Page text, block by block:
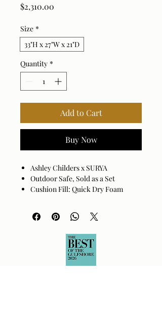
$2,310.00
Size *
33"H x 27"W x 21"D
Quantity *
Add to Cart
Buy Now
Ashley Childers x SURYA
Outdoor Safe, Sold as a Set
Cushion Fill: Quick Dry Foam
Cover: 100% Sunbrella® Acrylic
Assembly Required: No
Made in China
Spot clean only with mild